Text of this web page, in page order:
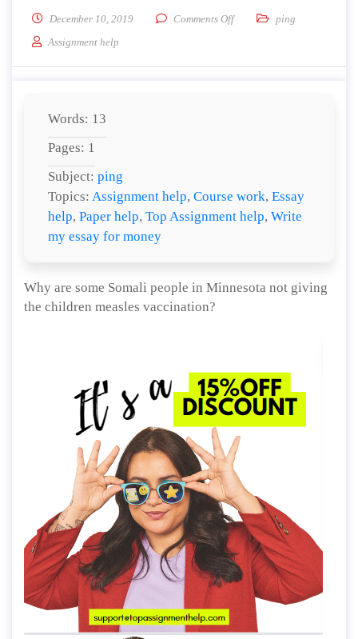
December 10, 2019 Comments Offon Why are some Somali
ping
Assignment help
Words: 13
Pages: 1
Subject: ping
Topics: Assignment help, Course work, Essay
help, Paper help, Top Assignment help, Write
my essay for money
Why are some Somali people in Minnesota not giving
the children measles vaccination?